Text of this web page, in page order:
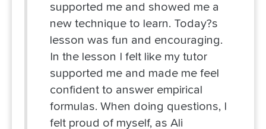
supported me and showed me a
new technique to learn. Today?s
lesson was fun and encouraging.
In the lesson I felt like my tutor
supported me and made me feel
confident to answer empirical
formulas. When doing questions, I
felt proud of myself, as Ali